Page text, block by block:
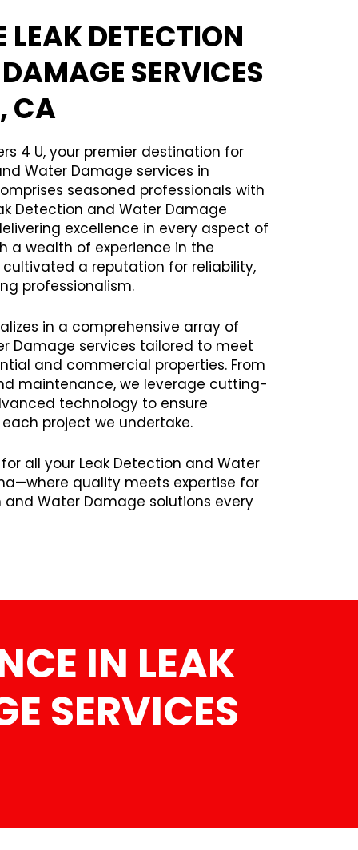
LEAK DETECTION
SERVICES
CA
4 U, your premier destination for
Water Damage services in
seasoned professionals with
Detection and Water Damage
excellence in every aspect of
a wealth of experience in the
cultivated a reputation for reliability,
professionalism.
in a comprehensive array of
Damage services tailored to meet
and commercial properties. From
maintenance, we leverage cutting-
technology to ensure
project we undertake.
all your Leak Detection and Water
quality meets expertise for
and Water Damage solutions every
IN LEAK
SERVICES